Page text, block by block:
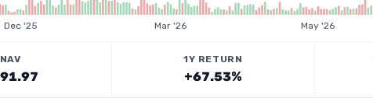
Dec '25 Mar '26 May '26
NAV 1Y RETURN
+67.53%